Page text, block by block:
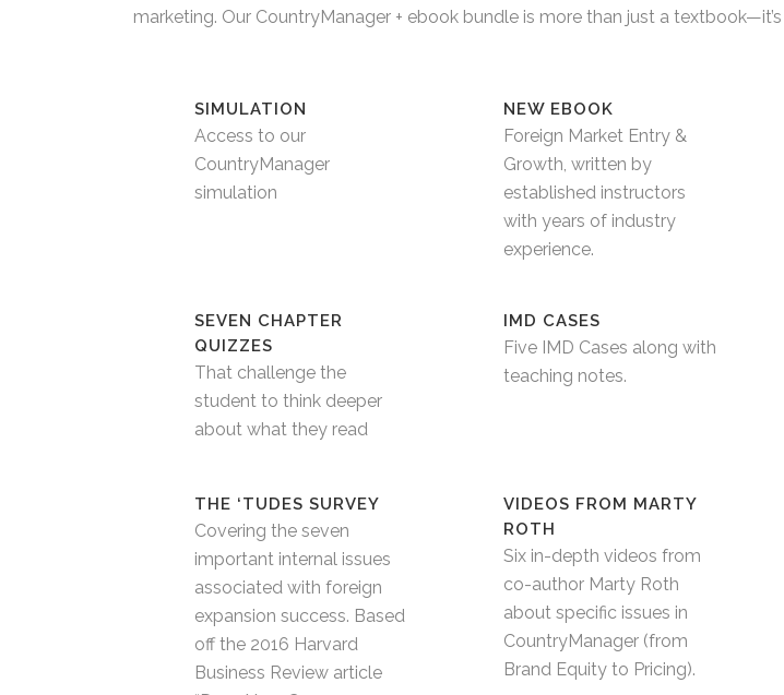
marketing. Our CountryManager + ebook bundle is more than just a
SIMULATION
Access to our
CountryManager
simulation
NEW EBOOK
Foreign Market Entry &
Growth, written by
established instructors
with years of industry
experience.
SEVEN CHAPTER
QUIZZES
That challenge the
student to think deeper
about what they read
IMD CASES
Five IMD Cases along with
teaching notes.
THE ‘TUDES SURVEY
Covering the seven
important internal issues
associated with foreign
expansion success. Based
off the 2016 Harvard
Business Review article
VIDEOS FROM MARTY
ROTH
Six in-depth videos from
co-author Marty Roth
about specific issues in
CountryManager (from
Brand Equity to Pricing).